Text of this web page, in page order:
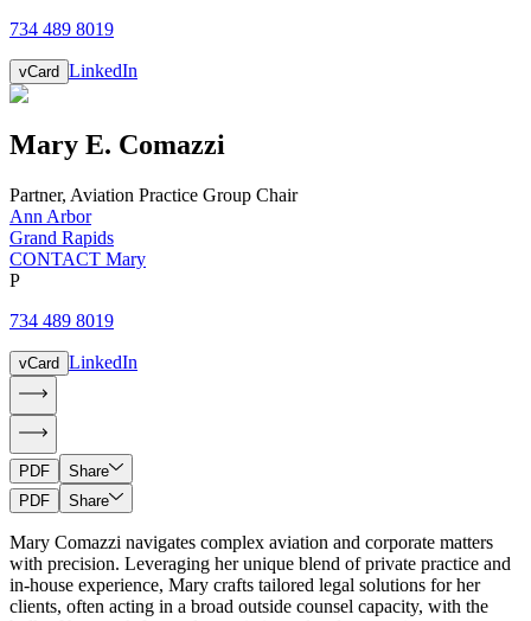
734 489 8019
vCard LinkedIn
Mary E. Comazzi
Partner, Aviation Practice Group Chair
Ann Arbor
Grand Rapids
CONTACT Mary
P
734 489 8019
vCard LinkedIn
PDF
Share
PDF
Share
Mary Comazzi navigates complex aviation and corporate matters
with precision. Leveraging her unique blend of private practice and
in-house experience, Mary crafts tailored legal solutions for her
clients, often acting in a broad outside counsel capacity, with the